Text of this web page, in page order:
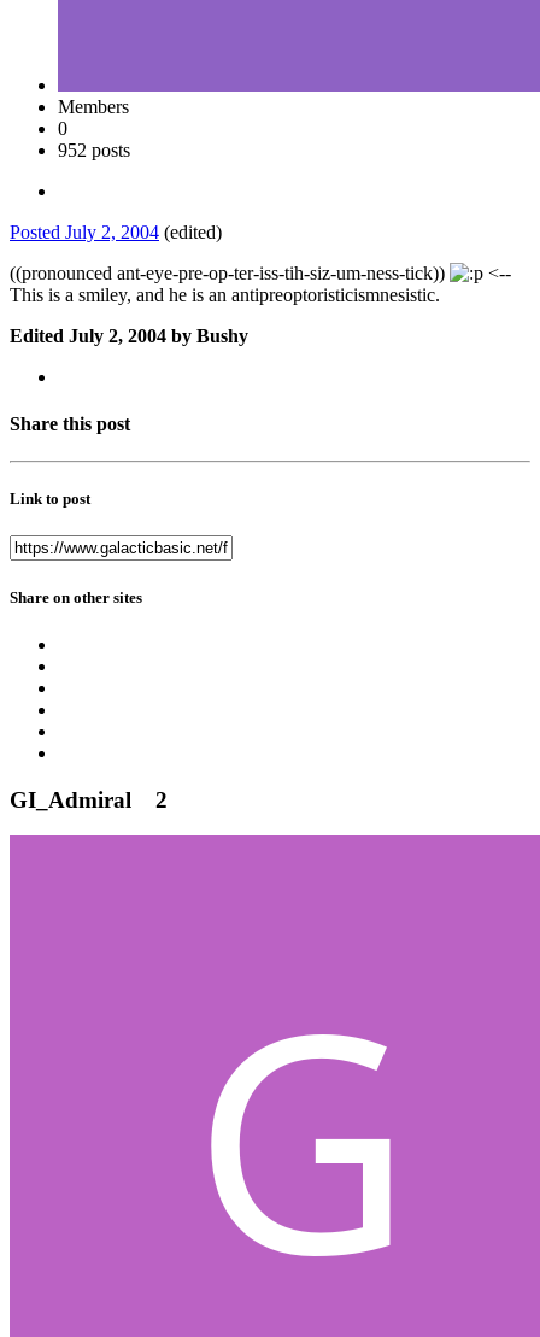
Members
0
952 posts
Posted July 2, 2004 (edited)
((pronounced ant-eye-pre-op-ter-iss-tih-siz-um-ness-tick))
<--
This is a smiley, and he is an antipreoptoristicismnesistic.
Edited July 2, 2004 by Bushy
Share this post
Link to post
Share on other sites
GI_Admiral 2